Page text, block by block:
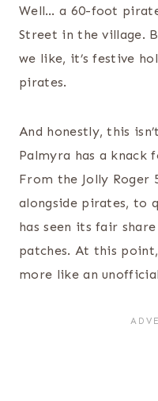
Well… a 60-foot
Street in the village.
we like, it’s festive
pirates.
And honestly, this
Palmyra has a knack
From the Jolly Roger
alongside pirates, to
has seen its fair
patches. At this
more like an